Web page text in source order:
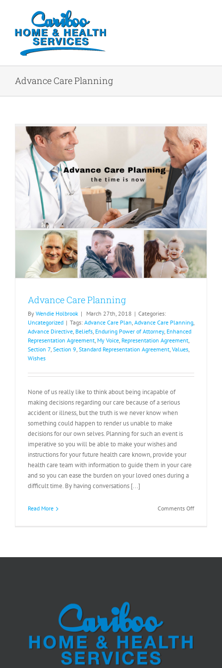
Advance Care Planning
Advance Care Planning
By Wendie Holbrook | March 27th, 2018 | Categories:
Uncategorized | Tags: Advance Care Plan Advance Care Planning
Advance Directive Beliefs Enduring Power of Attorney, Enhanced
Representation Agreement My Voice Representation Agreement
Section 7 Section 9 Standard Representation Agreement Values
Wishes
None of us really like to think about being incapable of
making decisions regarding our care because of a serious
accident or illness, but the truth is we never know when
something could happen to render us unable to make
decisions for our own selves. Planning for such an event is
imperative so you will be able to make your wishes and
instructions for your future health care known, provide your
health care team with information to guide them in your care
and so you can ease the burden on your loved ones during a
difficult time. By having conversations [...]
Read More Comments Offon